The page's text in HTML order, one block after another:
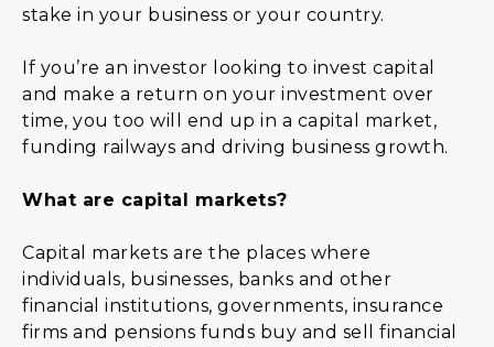
stake in your business or your country.
If you’re an investor looking to invest capital
and make a return on your investment over
time, you too will end up in a capital market,
funding railways and driving business growth.
What are capital markets?
Capital markets are the places where
individuals, businesses, banks and other
financial institutions, governments, insurance
firms and pensions funds buy and sell financial